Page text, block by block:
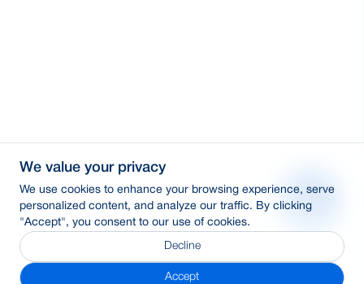
We value your privacy
We use cookies to enhance your browsing experience, serve
personalized content, and analyze our traffic. By clicking
"Accept", you consent to our use of cookies.
Decline
Accept